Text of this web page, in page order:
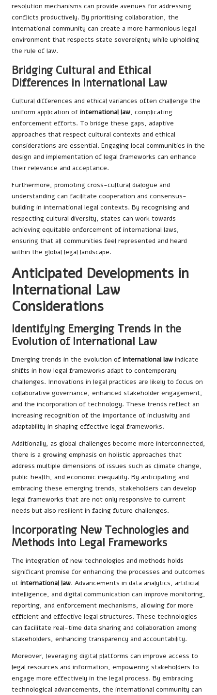
resolution mechanisms can provide avenues for addressing
conflicts productively. By prioritising collaboration, the
international community can create a more harmonious legal
environment that respects state sovereignty while upholding
the rule of law.
Bridging Cultural and Ethical
Differences in International Law
Cultural differences and ethical variances often challenge the
uniform application of international law, complicating
enforcement efforts. To bridge these gaps, adaptive
approaches that respect cultural contexts and ethical
considerations are essential. Engaging local communities in the
design and implementation of legal frameworks can enhance
their relevance and acceptance.
Furthermore, promoting cross-cultural dialogue and
understanding can facilitate cooperation and consensus-
building in international legal contexts. By recognising and
respecting cultural diversity, states can work towards
achieving equitable enforcement of international laws,
ensuring that all communities feel represented and heard
within the global legal landscape.
Anticipated Developments in
International Law
Considerations
Identifying Emerging Trends in the
Evolution of International Law
Emerging trends in the evolution of international law indicate
shifts in how legal frameworks adapt to contemporary
challenges. Innovations in legal practices are likely to focus on
collaborative governance, enhanced stakeholder engagement,
and the incorporation of technology. These trends reflect an
increasing recognition of the importance of inclusivity and
adaptability in shaping effective legal frameworks.
Additionally, as global challenges become more interconnected,
there is a growing emphasis on holistic approaches that
address multiple dimensions of issues such as climate change,
public health, and economic inequality. By anticipating and
embracing these emerging trends, stakeholders can develop
legal frameworks that are not only responsive to current
needs but also resilient in facing future challenges.
Incorporating New Technologies and
Methods into Legal Frameworks
The integration of new technologies and methods holds
significant promise for enhancing the processes and outcomes
of international law. Advancements in data analytics, artificial
intelligence, and digital communication can improve monitoring,
reporting, and enforcement mechanisms, allowing for more
efficient and effective legal structures. These technologies
can facilitate real-time data sharing and collaboration among
stakeholders, enhancing transparency and accountability.
Moreover, leveraging digital platforms can improve access to
legal resources and information, empowering stakeholders to
engage more effectively in the legal process. By embracing
technological advancements, the international community can